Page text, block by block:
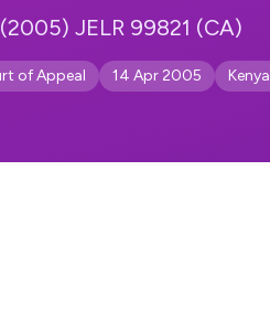
(2005) JELR 99821 (CA)
of Appeal 14 Apr 2005 Kenya